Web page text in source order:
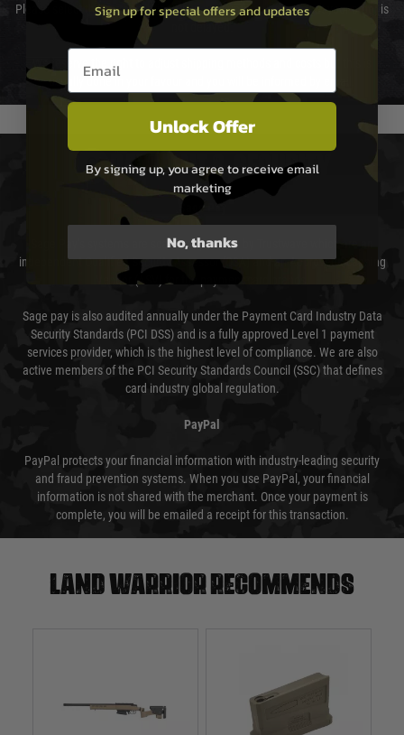
Please select the correct option for your country to ensure that your order is
not delayed.
We reserve the right to adjust shipping methods and costs but this is
usually done in your favour and you will be informed by email.
PAYMENT & SECURITY
Sage Pay
Sage Pay’s systems are scanned quarterly by Trustwave which are an
independent Qualified Security Assessor (QSA) and an Approved Scanning
Vendor (ASV) for the payment card brands.
Sage pay is also audited annually under the Payment Card Industry Data
Security Standards (PCI DSS) and is a fully approved Level 1 payment
services provider, which is the highest level of compliance. We are also
active members of the PCI Security Standards Council (SSC) that defines
card industry global regulation.
PayPal
PayPal protects your financial information with industry-leading security
and fraud prevention systems. When you use PayPal, your financial
information is not shared with the merchant. Once your payment is
complete, you will be emailed a receipt for this transaction.
Land warrior recommends
Sign up for special offers and updates
Email entry box
Unlock Offer
By signing up, you agree to receive email
marketing
No, thanks